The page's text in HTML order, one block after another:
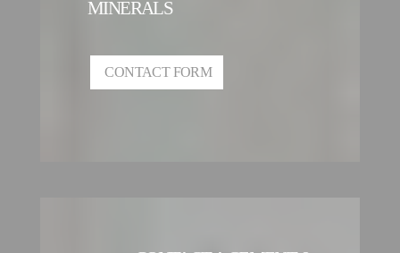
MINERALS
CONTACT FORM